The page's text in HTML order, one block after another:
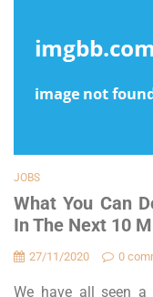
JOBS
What You Can
In The Next 10
27/11/2020 0
We have all seen